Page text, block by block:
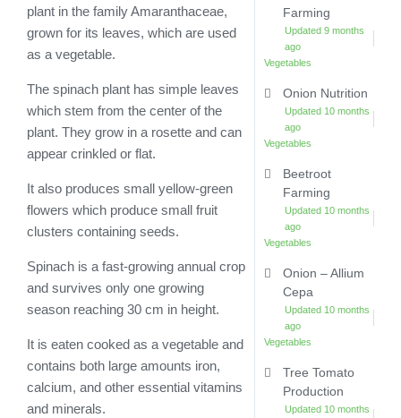
Farming
Updated 9 months
ago
Vegetables
Onion Nutrition
Updated 10 months
ago
Vegetables
Beetroot
Farming
Updated 10 months
ago
Vegetables
Onion – Allium
Cepa
Updated 10 months
ago
Vegetables
Tree Tomato
Production
Updated 10 months
plant in the family Amaranthaceae,
grown for its leaves, which are used
as a vegetable.
The spinach plant has simple leaves
which stem from the center of the
plant. They grow in a rosette and can
appear crinkled or flat.
It also produces small yellow-green
flowers which produce small fruit
clusters containing seeds.
Spinach is a fast-growing annual crop
and survives only one growing
season reaching 30 cm in height.
It is eaten cooked as a vegetable and
contains both large amounts iron,
calcium, and other essential vitamins
and minerals.